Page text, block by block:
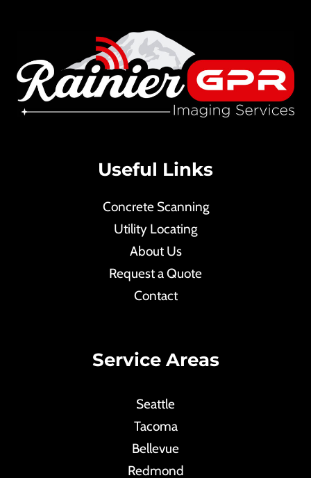
Useful Links
Concrete Scanning
Utility Locating
About Us
Request a Quote
Contact
Service Areas
Seattle
Tacoma
Bellevue
Redmond